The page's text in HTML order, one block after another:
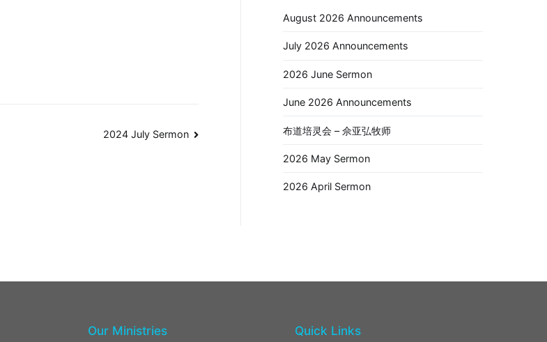
2024 July Sermon
August 2026 Announcements
July 2026 Announcements
2026 June Sermon
June 2026 Announcements
布道培灵会 – 佘亚弘牧师
2026 May Sermon
2026 April Sermon
Our Ministries Quick Links